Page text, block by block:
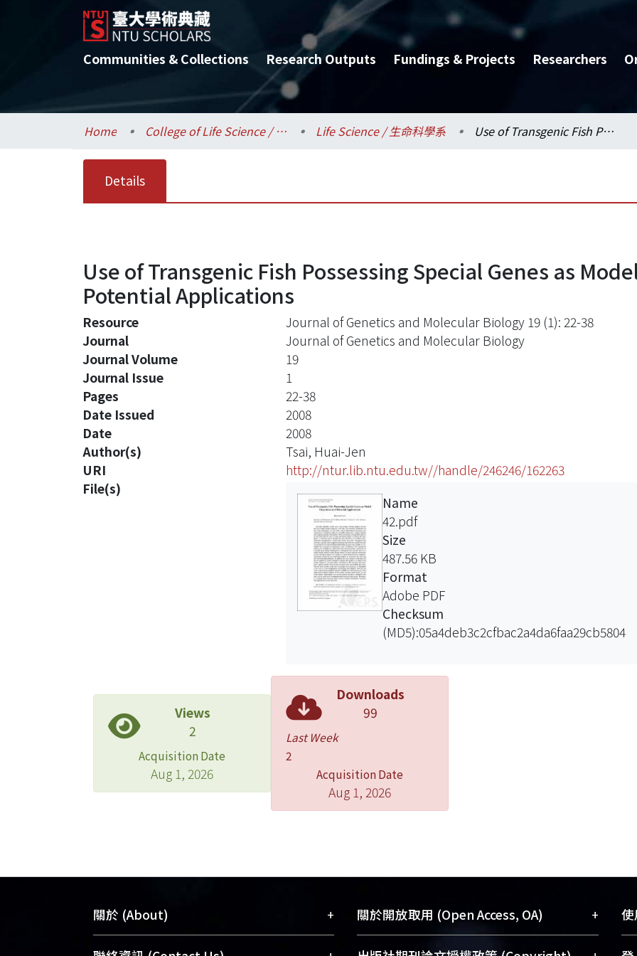
Communities & Collections Research Outputs Fundings & Projects Researchers
Home College of Life Science / 生命科學院 Life Science / 生命科學系 Use of Transgenic Fish Possessing Special Genes as Model Organisms and Potential Applications
Details
Use of Transgenic Fish Possessing Special Genes as
Potential Applications
Resource
Journal of Genetics and Molecular Biology 19 (1): 22-38
Journal
Journal of Genetics and Molecular Biology
Journal Volume
19
Journal Issue
1
Pages
22-38
Date Issued
2008
Date
2008
Author(s)
Tsai, Huai-Jen
URI
http://ntur.lib.ntu.edu.tw//handle/246246/162263
File(s)
Name
42.pdf
Size
487.56 KB
Format
Adobe PDF
Checksum
(MD5):05a4deb3c2cfbac2a4da6faa29cb5804
Views
2
Acquisition Date
Aug 1, 2026
Downloads
99
Last Week
2
Acquisition Date
Aug 1, 2026
關於 (About) + 關於開放取用 (Open Access, OA) +